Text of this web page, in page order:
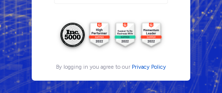
By logging in you agree to our Privacy Policy